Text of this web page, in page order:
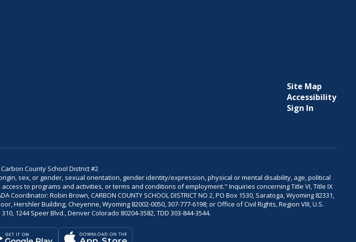
Site Map
Accessibility
Sign In
County School District #2
sex, or gender, sexual orientation, gender identity/expression, physical or mental disability, age, political
to programs and activities, or terms and conditions of employment." Inquiries concerning Title VI, Title IX
Robin Brown, CARBON COUNTY SCHOOL DISTRICT NO 2, PO Box 1530, Saratoga, Wyoming 82331,
Hershler Building, Cheyenne, Wyoming 82002-0050, 307-777-6198; or Office of Civil Rights, Region VIII, U.S.
1244 Speer Blvd., Denver Colorado 80204-3582, TDD 303-844-3544.